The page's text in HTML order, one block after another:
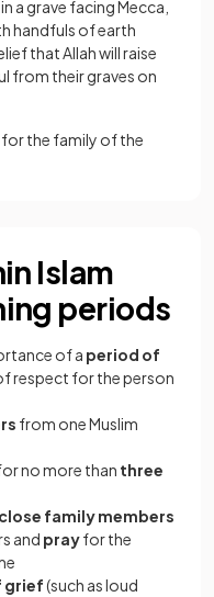
a grave facing Mecca,
handfuls of earth
that Allah will raise
from their graves on
for the family of the
Islam
periods
of a period of
respect for the person
from one Muslim
no more than three
close family members
and prayfor the
grief(such as loud